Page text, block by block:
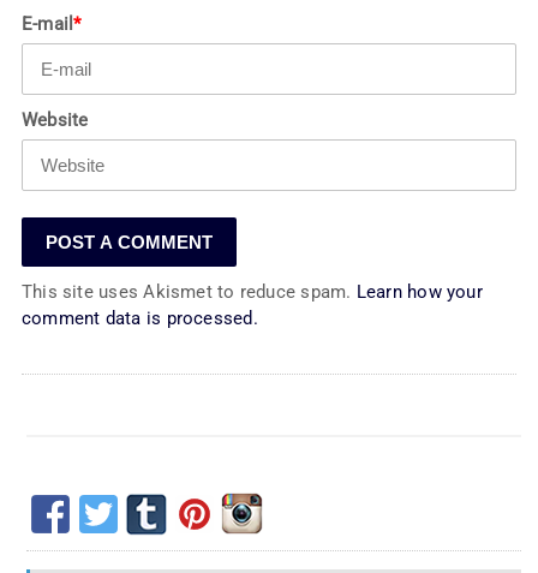
E-mail*
Website
This site uses Akismet to reduce spam. Learn how your
comment data is processed.